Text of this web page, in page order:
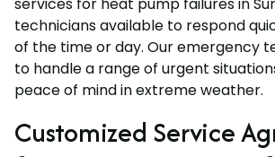
technicians available to respond
of the time or day. Our emergency
to handle a range of urgent
peace of mind in extreme weather.
Customized Service